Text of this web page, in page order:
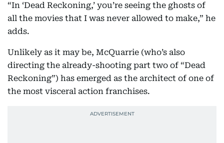
“In ‘Dead Reckoning,’ you’re seeing the ghosts of
all the movies that I was never allowed to make,” he
adds.
Unlikely as it may be, McQuarrie (who’s also
directing the already-shooting part two of “Dead
Reckoning”) has emerged as the architect of one of
the most visceral action franchises.